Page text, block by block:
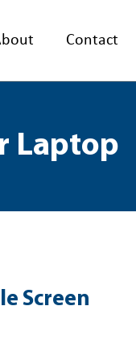
Contact
Laptop
Screen